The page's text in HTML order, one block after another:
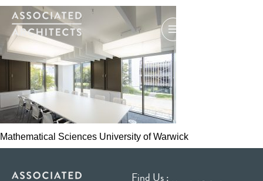
Mathematical Sciences University of Warwick
Find Us :